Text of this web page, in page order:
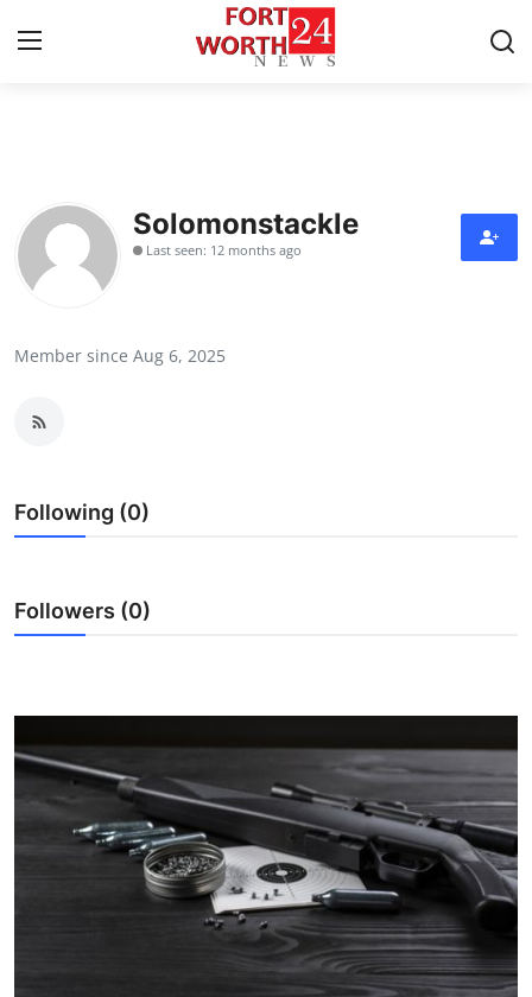
Press Release
Contact
Health
Guest Posting
Business
Finance
Solomonstackle
Last seen: 12 months ago
Member since Aug 6, 2025
Following (0)
Followers (0)